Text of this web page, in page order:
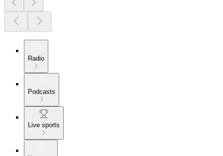
Radio
Podcasts
Live sports